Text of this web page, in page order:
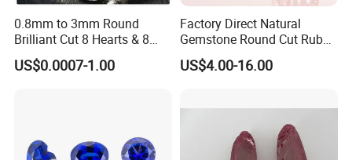
0.8mm to 3mm Round
Brilliant Cut 8 Hearts & 8
Arrows White Cubic Zirconia
US$0.0007-1.00
Factory Direct Natural
Gemstone Round Cut Ruby
Gemstone for Jewelry
Making Loose Gemstone
US$4.00-16.00